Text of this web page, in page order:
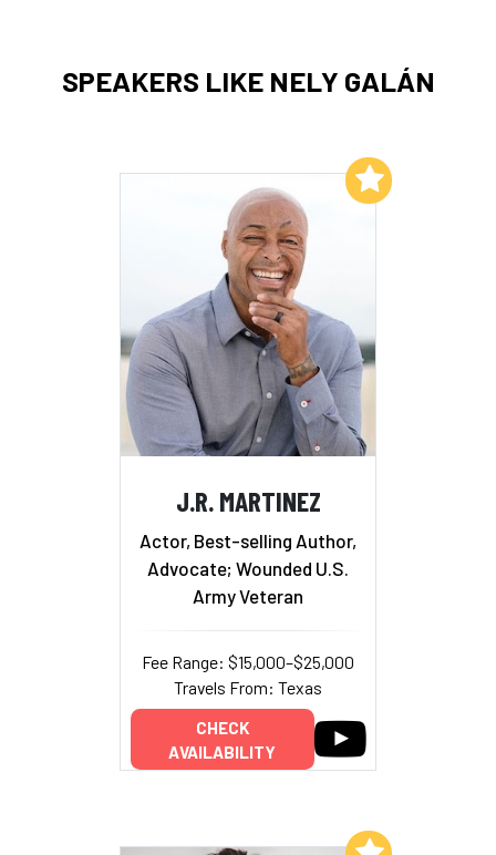
SPEAKERS LIKE NELY GALÁN
J.R. MARTINEZ
Actor, Best-selling Author,
Advocate; Wounded U.S.
Army Veteran
Fee Range: $15,000–$25,000
Travels From: Texas
CHECK
AVAILABILITY
Add to My List